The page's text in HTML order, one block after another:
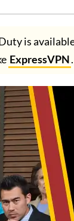
is
ExpressVPN.